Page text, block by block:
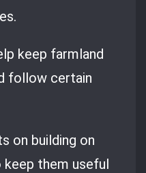
keep farmland
follow certain
on building on
them useful